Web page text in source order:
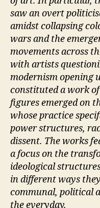
saw an overt
amidst collapsing
wars and the
movements across
with artists
modernism opening
constituted a work
figures emerged on
whose practice
power structures,
dissent. The works
a focus on the
ideological
in different ways
communal, political
the everyday.